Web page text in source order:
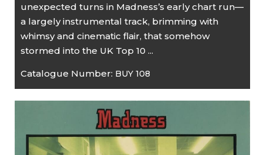
unexpected turns in Madness’s early chart run—
a largely instrumental track, brimming with
whimsy and cinematic flair, that somehow
stormed into the UK Top 10 ...
Catalogue Number: BUY 108